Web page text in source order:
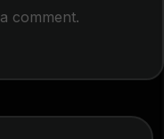
comment.